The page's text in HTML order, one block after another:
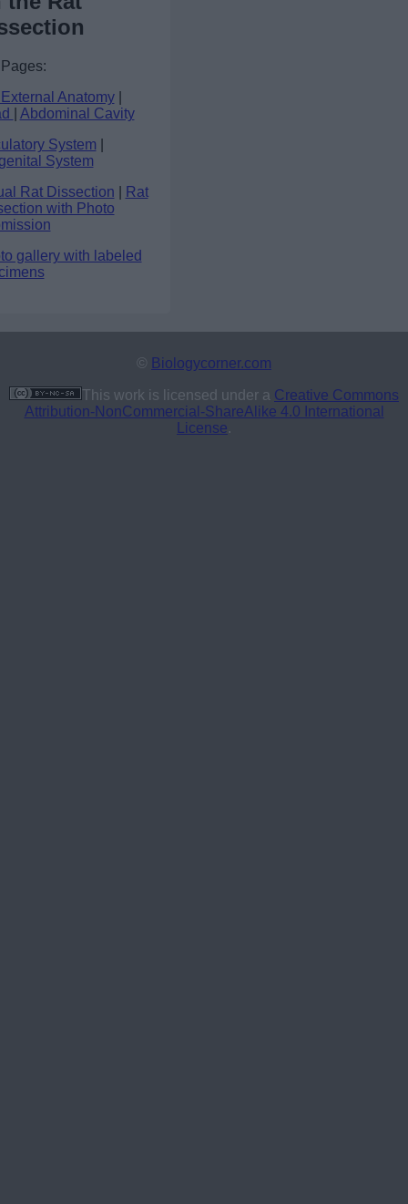
Anatomy|
Abdominal Cavity
System
System
Rat Dissection
Rat
with Photo
gallery with labeled
© Biologycorner.com
This work is licensed under a Creative Commons
Attribution-NonCommercial-ShareAlike 4.0 International
License.